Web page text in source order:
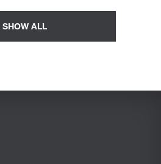
SHOW ALL